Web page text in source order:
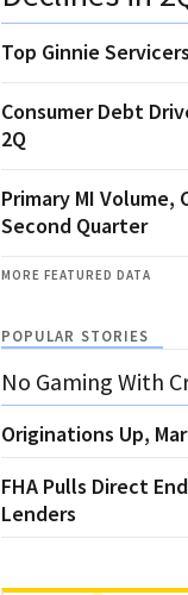
Top Ginnie
Consumer Debt
2Q
Primary MI
Second Quarter
MORE FEATURED DATA
POPULAR STORIES
No Gaming With
Originations Up,
FHA Pulls Direct
Lenders